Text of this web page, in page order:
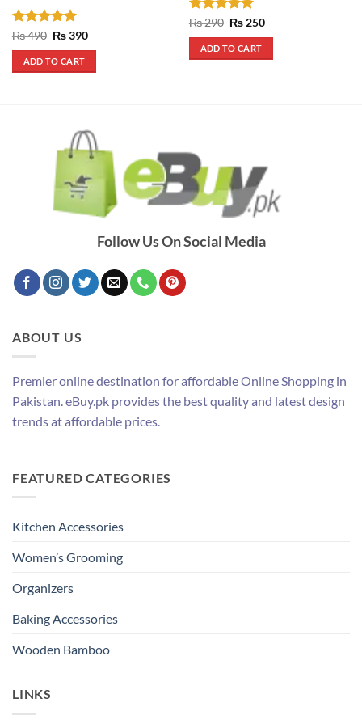
Rated 5
out of 5
₨490 Original
was:
₨ 490.
₨390Current
ADD TO CART
Rated 5
out of 5
₨290 Original
was:
₨ 290.
₨250Current
ADD TO CART
Follow Us On Social Media
ABOUT US
Premier online destination for affordable Online Shopping in
Pakistan. eBuy.pk provides the best quality and latest design
trends at affordable prices.
FEATURED CATEGORIES
Kitchen Accessories
Women’s Grooming
Organizers
Baking Accessories
Wooden Bamboo
LINKS